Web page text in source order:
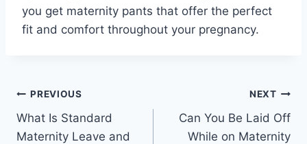
you get maternity pants that offer the perfect
fit and comfort throughout your pregnancy.
Post
navigation
PREVIOUS
What Is Standard
Maternity Leave and
NEXT
Can You Be Laid Off
While on Maternity